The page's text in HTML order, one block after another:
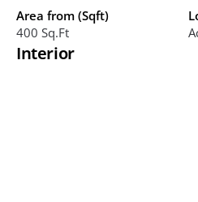
Area from (Sqft)
400 Sq.ft
Interior